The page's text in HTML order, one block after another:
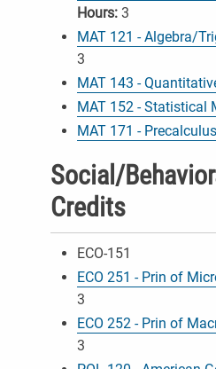
Hours: 3
MAT 121 - Algebra/
3
MAT 143 -
MAT 152 - Statistical
MAT 171 -
Social/
Credits
ECO-151
ECO 251 - Prin of
3
ECO 252 - Prin of
3